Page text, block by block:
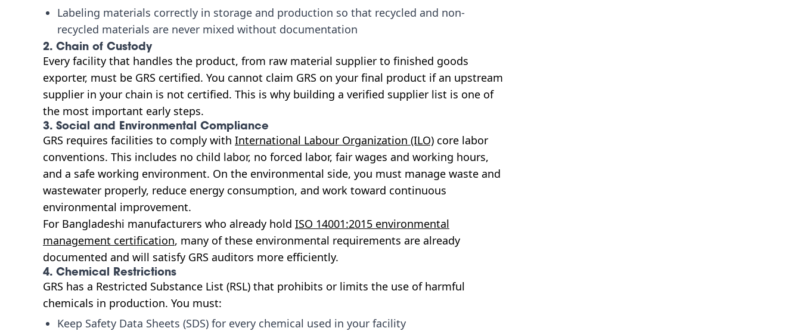
Labeling materials correctly in storage and production so that recycled and non-
recycled materials are never mixed without documentation
2. Chain of Custody
Every facility that handles the product, from raw material supplier to finished goods
exporter, must be GRS certified. You cannot claim GRS on your final product if an upstream
supplier in your chain is not certified. This is why building a verified supplier list is one of
the most important early steps.
3. Social and Environmental Compliance
GRS requires facilities to comply with International Labour Organization (ILO) core labor
conventions. This includes no child labor, no forced labor, fair wages and working hours,
and a safe working environment. On the environmental side, you must manage waste and
wastewater properly, reduce energy consumption, and work toward continuous
environmental improvement.
For Bangladeshi manufacturers who already hold ISO 14001:2015 environmental
management certification, many of these environmental requirements are already
documented and will satisfy GRS auditors more efficiently.
4. Chemical Restrictions
GRS has a Restricted Substance List (RSL) that prohibits or limits the use of harmful
chemicals in production. You must:
Keep Safety Data Sheets (SDS) for every chemical used in your facility